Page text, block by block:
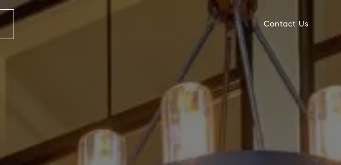
Contact Us